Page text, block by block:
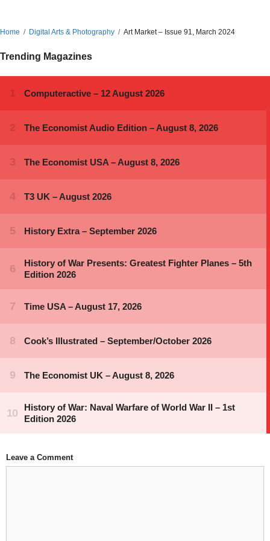
Home Digital Arts & Photography Art Market – Issue 91, March 2024
Trending Magazines
Leave a Comment